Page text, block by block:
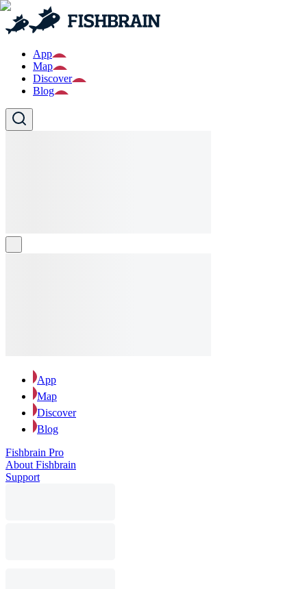
App
Map
Discover
Blog
App
Map
Discover
Blog
Fishbrain Pro
About Fishbrain
Support